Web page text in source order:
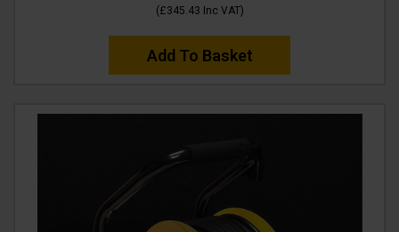
(£345.43 Inc VAT)
Add To Basket